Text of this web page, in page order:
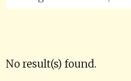
No result(s) found.